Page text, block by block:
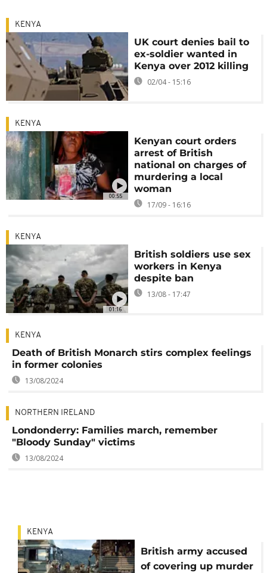
KENYA
UK court denies bail to
ex-soldier wanted in
Kenya over 2012 killing
02/04 - 15:16
00:55
KENYA
Kenyan court orders
arrest of British
national on charges of
murdering a local
woman
17/09 - 16:16
01:16
KENYA
British soldiers use sex
workers in Kenya
despite ban
13/08 - 17:47
KENYA
Death of British Monarch stirs complex feelings
in former colonies
13/08/2024
NORTHERN IRELAND
Londonderry: Families march, remember
"Bloody Sunday" victims
13/08/2024
KENYA
British army accused
of covering up murder